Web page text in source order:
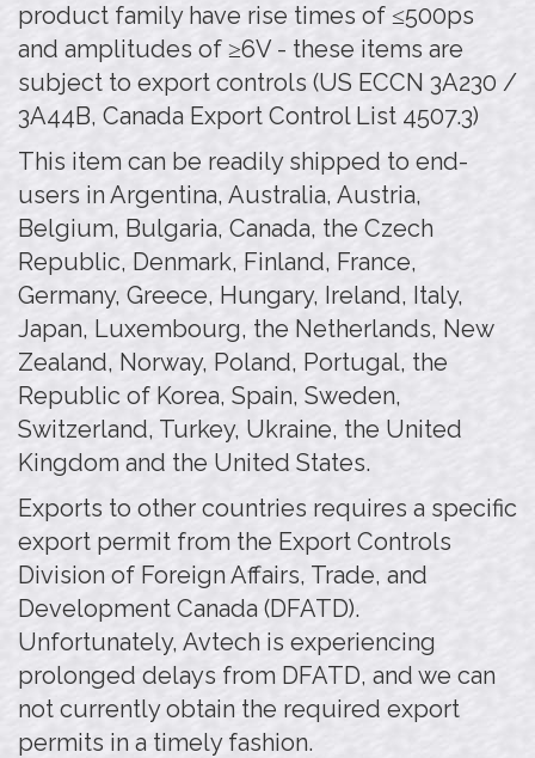
product family have rise times of ≤500ps
and amplitudes of ≥6V - these items are
subject to export controls (US ECCN 3A230 /
3A44B, Canada Export Control List 4507.3)
This item can be readily shipped to end-
users in Argentina, Australia, Austria,
Belgium, Bulgaria, Canada, the Czech
Republic, Denmark, Finland, France,
Germany, Greece, Hungary, Ireland, Italy,
Japan, Luxembourg, the Netherlands, New
Zealand, Norway, Poland, Portugal, the
Republic of Korea, Spain, Sweden,
Switzerland, Turkey, Ukraine, the United
Kingdom and the United States.
Exports to other countries requires a specific
export permit from the Export Controls
Division of Foreign Affairs, Trade, and
Development Canada (DFATD).
Unfortunately, Avtech is experiencing
prolonged delays from DFATD, and we can
not currently obtain the required export
permits in a timely fashion.